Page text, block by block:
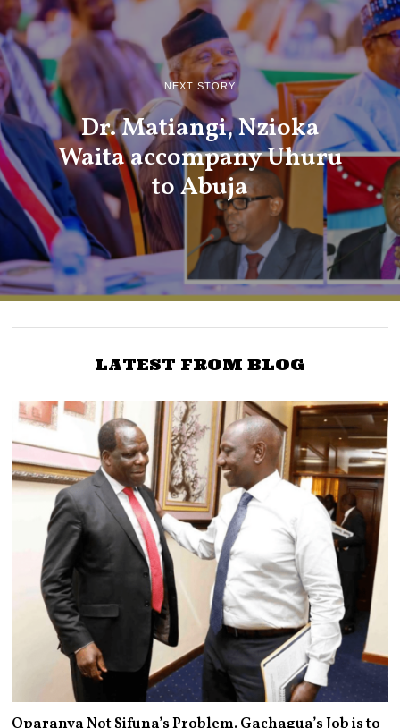
NEXT STORY
Dr. Matiangi, Nzioka
Waita accompany Uhuru
to Abuja
LATEST FROM BLOG
Oparanya Not Sifuna’s Problem. Gachagua’s Job is to